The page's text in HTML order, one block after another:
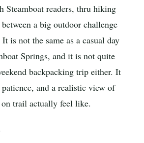
Steamboat readers, thru hiking
a big outdoor challenge
is not the same as a casual day
Springs, and it is not quite
backpacking trip either. It
and a realistic view of
trail actually feel like.